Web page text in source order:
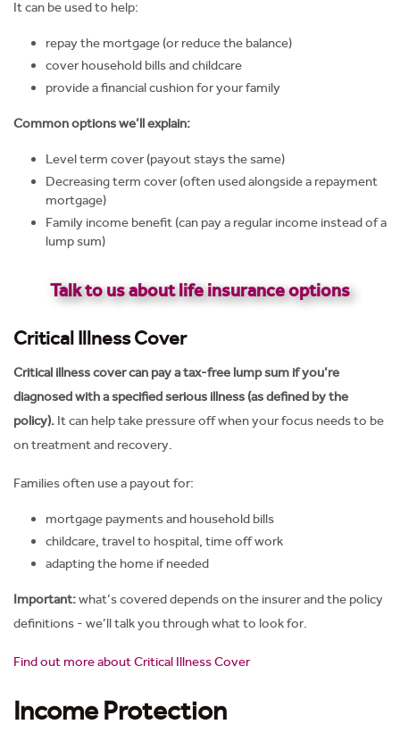
It can be used to help:
repay the mortgage (or reduce the balance)
cover household bills and childcare
provide a financial cushion for your family
Common options we’ll explain:
Level term cover (payout stays the same)
Decreasing term cover (often used alongside a repayment
mortgage)
Family income benefit (can pay a regular income instead of a
lump sum)
Talk to us about life insurance options
Critical Illness Cover
Critical illness cover can pay a tax-free lump sum if you’re
diagnosed with a specified serious illness (as defined by the
policy). It can help take pressure off when your focus needs to be
on treatment and recovery.
Families often use a payout for:
mortgage payments and household bills
childcare, travel to hospital, time off work
adapting the home if needed
Important:what’s covered depends on the insurer and the policy
definitions - we’ll talk you through what to look for.
Find out more about Critical Illness Cover
Income Protection